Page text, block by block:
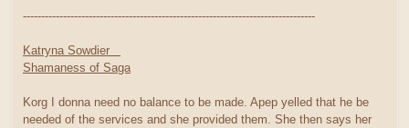
--------------------------------------------------------------------------------
Katryna Sowdier
Shamaness of Saga
Korg I donna need no balance to be made. Apep yelled that he be
needed of the services and she provided them. She then says her